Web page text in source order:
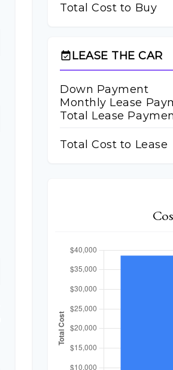
Total Cost to Buy
event_available LEASE THE CAR
Down Payment
Monthly Lease
Total Lease
Total Cost to Lease